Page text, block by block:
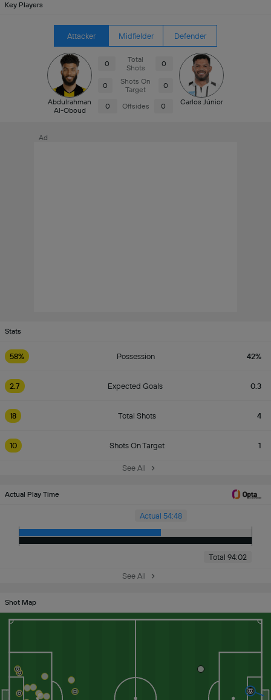
Key Players
Attacker Midfielder Defender
Abdulrahman
Al-Oboud
0
Total
Shots
0
0
Shots On
Target
0
0 Offsides 0 Carlos Júnior
Stats
58% Possession 42%
2.7 Expected Goals 0.3
18 Total Shots 4
10 Shots On Target 1
See All
Actual Play Time
Actual 54:48
Total 94:02
See All
Shot Map
Ad